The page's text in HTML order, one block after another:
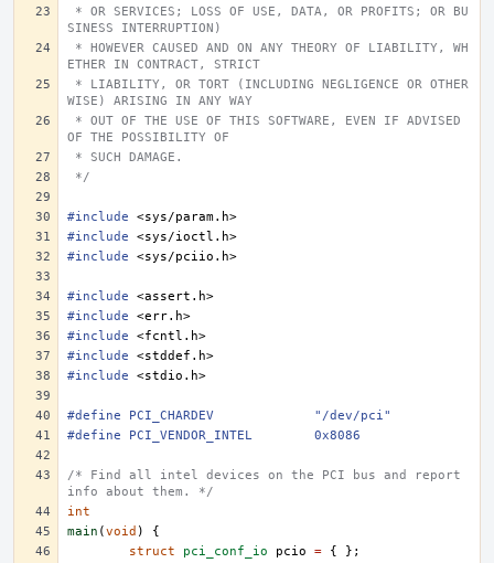
SINESS INTERRUPTION)
ETHER IN CONTRACT, STRICT
WISE) ARISING IN ANY WAY
OF THE POSSIBILITY OF
* SUCH DAMAGE.
*/
#include
<sys/param.h>
#include
<sys/ioctl.h>
#include
<sys/pciio.h>
#include
<assert.h>
#include
<err.h>
#include
<fcntl.h>
#include
<stddef.h>
#include
<stdio.h>
#define	PCI_CHARDEV		"/dev/pci"
#define	PCI_VENDOR_INTEL	0x8086
/* Find all intel devices on the PCI bus and report
info about them. */
int
main (void )
{
struct
pci_conf_io pcio = {
};